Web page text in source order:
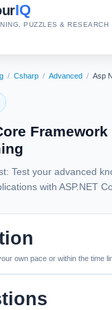
IQ
PUZZLES & RESEARCH
/ Csharp / Advanced / Asp
Test your advanced
with ASP.NET
own pace or within the time